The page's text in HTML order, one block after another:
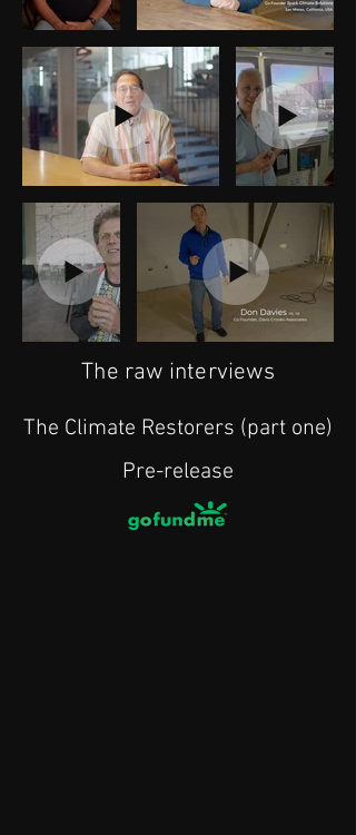
The raw interviews
The Climate Restorers (part one)
Pre-release